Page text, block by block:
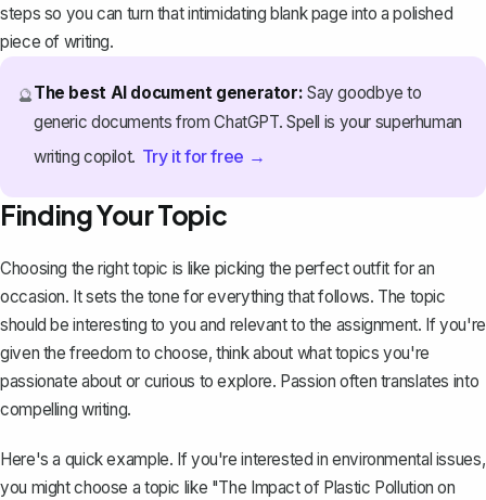
steps so you can turn that intimidating blank page into a polished
piece of writing.
🔮The best AI document generator: Say goodbye to
generic documents from ChatGPT. Spell is your superhuman
writing copilot. Try it for free →
Finding Your Topic
Choosing the right topic is like picking the perfect outfit for an
occasion. It sets the tone for everything that follows. The topic
should be interesting to you and relevant to the assignment. If you're
given the freedom to choose, think about what topics you're
passionate about or curious to explore. Passion often translates into
compelling writing.
Here's a quick example. If you're interested in environmental issues,
you might choose a topic like "The Impact of Plastic Pollution on